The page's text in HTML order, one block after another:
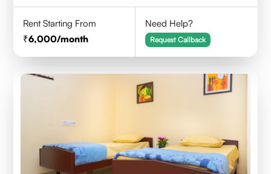
Rent Starting From
6,000/month
Need Help?
Request Callback